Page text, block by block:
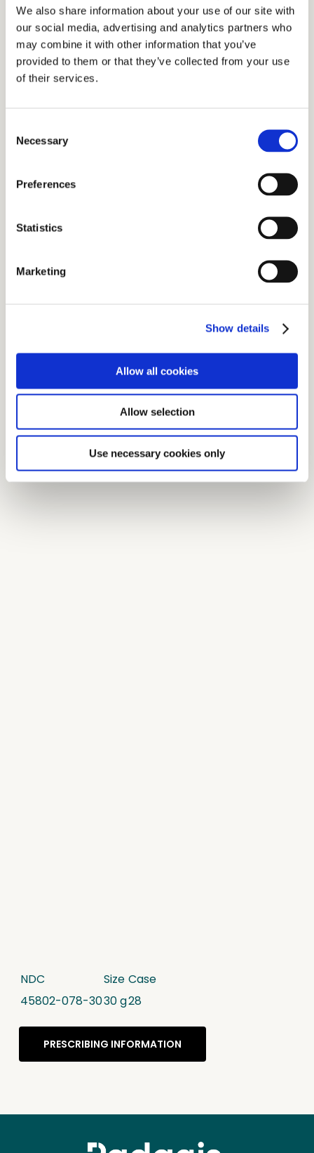
We also share information about your use of our site with
our social media, advertising and analytics partners who
may combine it with other information that you’ve
provided to them or that they’ve collected from your use
of their services.
Selection
Necessary
Preferences
Statistics
Marketing
Show details
Allow all cookies
Allow selection
Use necessary cookies only
NDC Size Case
45802-078-3030 g28
PRESCRIBING INFORMATION